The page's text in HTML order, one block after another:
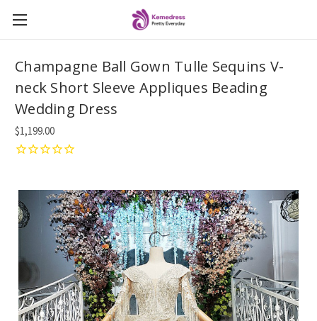
Champagne Ball Gown Tulle Sequins V-
neck Short Sleeve Appliques Beading
Wedding Dress
$1,199.00